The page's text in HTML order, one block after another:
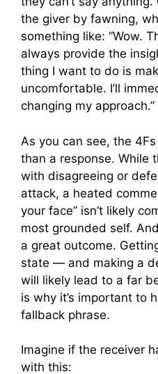
the giver by fawning,
something like: “Wow.
always provide the
thing I want to do is
uncomfortable. I’ll
changing my approach.”
As you can see, the
than a response. While
with disagreeing or
attack, a heated
your face” isn’t likely
most grounded self.
a great outcome.
state — and making a
will likely lead to a far
is why it’s important to
fallback phrase.
Imagine if the receiver
with this: